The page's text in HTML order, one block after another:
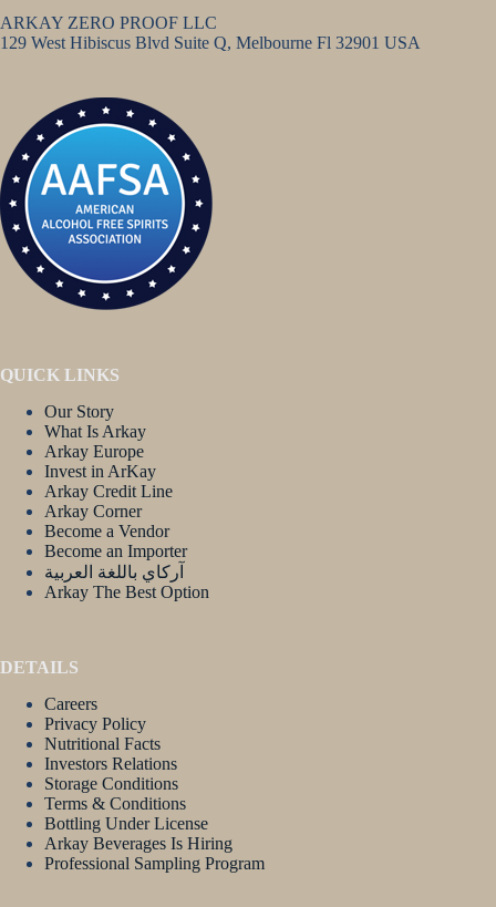
ARKAY ZERO PROOF LLC
129 West Hibiscus Blvd Suite Q, Melbourne Fl 32901 USA
QUICK LINKS
Our Story
What Is Arkay
Arkay Europe
Invest in ArKay
Arkay Credit Line
Arkay Corner
Become a Vendor
Become an Importer
آركاي باللغة العربية
Arkay The Best Option
DETAILS
Careers
Privacy Policy
Nutritional Facts
Investors Relations
Storage Conditions
Terms & Conditions
Bottling Under License
Arkay Beverages Is Hiring
Professional Sampling Program